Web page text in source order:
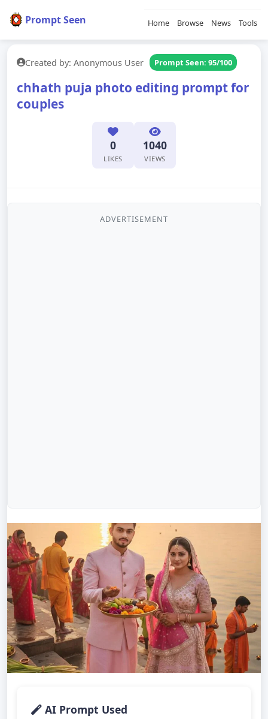
Prompt Seen Home Browse News Tools
Created by: Anonymous User Prompt Seen: 95/100
chhath puja photo editing prompt for
couples
0
LIKES
1040
VIEWS
ADVERTISEMENT
AI Prompt Used